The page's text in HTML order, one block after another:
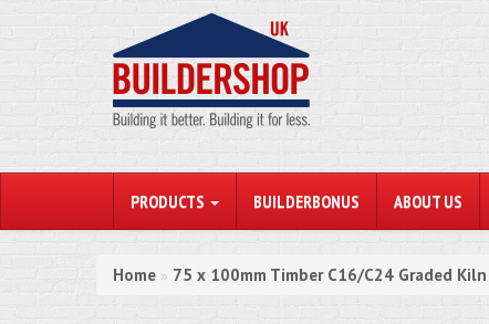
PRODUCTS BUILDERBONUS ABOUT US
Home » 75 x 100mm Timber C16/C24 Graded